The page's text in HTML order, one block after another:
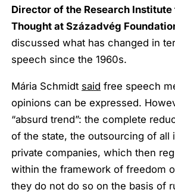
Director of the Research
Thought at Századvég
discussed what has changed in
speech since the 1960s.
Mária Schmidt said free speech
opinions can be expressed.
“absurd trend”: the complete
of the state, the outsourcing of all
private companies, which then
within the framework of freedom
they do not do so on the basis of